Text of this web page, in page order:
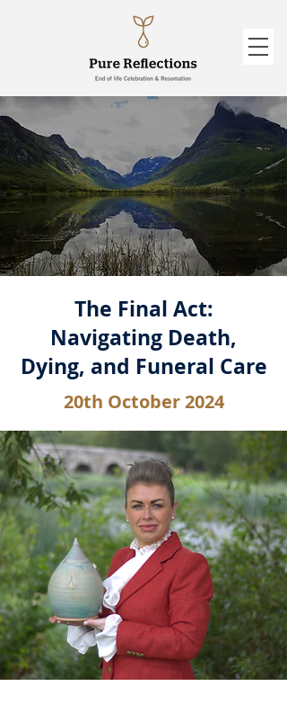
The Final Act:
Navigating Death,
Dying, and Funeral Care
20th October 2024